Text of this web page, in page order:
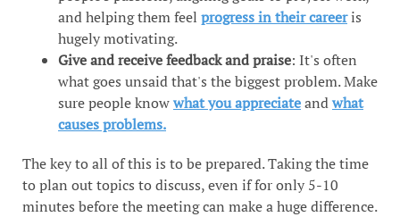
and helping them feel progress in their careeris
hugely motivating.
Give and receive feedback and praise: It's often
what goes unsaid that's the biggest problem. Make
sure people knowwhat you appreciateandwhat
causes problems.
The key to all of this is to be prepared. Taking the time
to plan out topics to discuss, even if for only 5-10
minutes before the meeting can make a huge difference.